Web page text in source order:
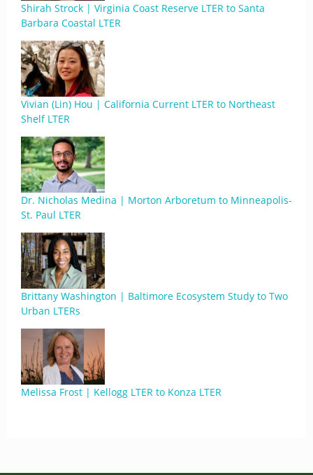
Shirah Strock | Virginia Coast Reserve LTER to Santa
Barbara Coastal LTER
Vivian (Lin) Hou | California Current LTER to Northeast
Shelf LTER
Dr. Nicholas Medina | Morton Arboretum to Minneapolis-
St. Paul LTER
Brittany Washington | Baltimore Ecosystem Study to Two
Urban LTERs
Melissa Frost | Kellogg LTER to Konza LTER